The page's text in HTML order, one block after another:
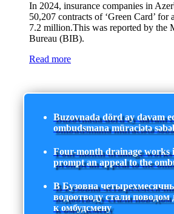
In 2024, insurance companies in
50,207 contracts of ‘Green Card’
7.2 million.This was reported by the
Bureau (BIB).
Read more
Buzovnada dörd ay davam
ombudsmana müraciətə
Four-month drainage works
prompt an appeal to the
В Бузовна
водоотводу стали
к омбудсмену